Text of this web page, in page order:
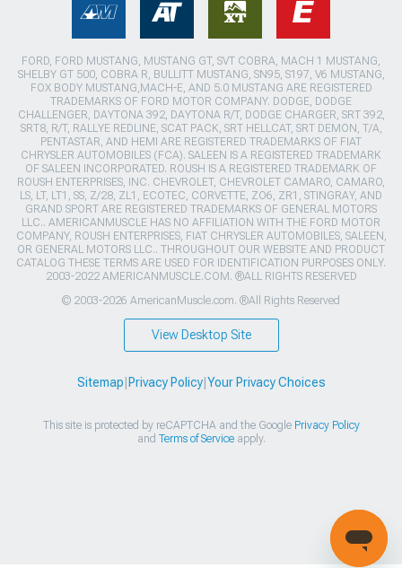
FORD, FORD MUSTANG, MUSTANG GT, SVT COBRA, MACH 1 MUSTANG,
SHELBY GT 500, COBRA R, BULLITT MUSTANG, SN95, S197, V6 MUSTANG,
FOX BODY MUSTANG,MACH-E, AND 5.0 MUSTANG ARE REGISTERED
TRADEMARKS OF FORD MOTOR COMPANY. DODGE, DODGE
CHALLENGER, DAYTONA 392, DAYTONA R/T, DODGE CHARGER, SRT 392,
SRT8, R/T, RALLYE REDLINE, SCAT PACK, SRT HELLCAT, SRT DEMON, T/A,
PENTASTAR, AND HEMI ARE REGISTERED TRADEMARKS OF FIAT
CHRYSLER AUTOMOBILES (FCA). SALEEN IS A REGISTERED TRADEMARK
OF SALEEN INCORPORATED. ROUSH IS A REGISTERED TRADEMARK OF
ROUSH ENTERPRISES, INC. CHEVROLET, CHEVROLET CAMARO, CAMARO,
LS, LT, LT1, SS, Z/28, ZL1, ECOTEC, CORVETTE, ZO6, ZR1, STINGRAY, AND
GRAND SPORT ARE REGISTERED TRADEMARKS OF GENERAL MOTORS
LLC.. AMERICANMUSCLE HAS NO AFFILIATION WITH THE FORD MOTOR
COMPANY, ROUSH ENTERPRISES, FIAT CHRYSLER AUTOMOBILES, SALEEN,
OR GENERAL MOTORS LLC.. THROUGHOUT OUR WEBSITE AND PRODUCT
CATALOG THESE TERMS ARE USED FOR IDENTIFICATION PURPOSES ONLY.
2003-2022 AMERICANMUSCLE.COM. ®ALL RIGHTS RESERVED
© 2003-2026 AmericanMuscle.com. ®All Rights Reserved
View Desktop Site
Sitemap Privacy Policy| Your Privacy Choices
This site is protected by reCAPTCHA and the Google Privacy Policy
and Terms of Serviceapply.